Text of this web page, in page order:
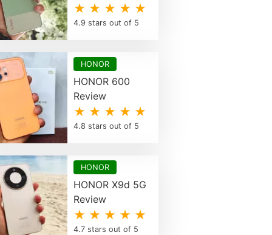
★ ★ ★ ★ ★
4.9 stars out of 5
HONOR
HONOR 600
Review
★ ★ ★ ★ ★
4.8 stars out of 5
HONOR
HONOR X9d 5G
Review
★ ★ ★ ★ ★
4.7 stars out of 5